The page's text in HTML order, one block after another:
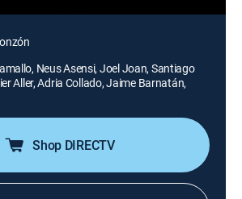
Neus Asensi, Joel Joan, Santiago
Aller, Adria Collado, Jaime Barnatán,
Shop DIRECTV